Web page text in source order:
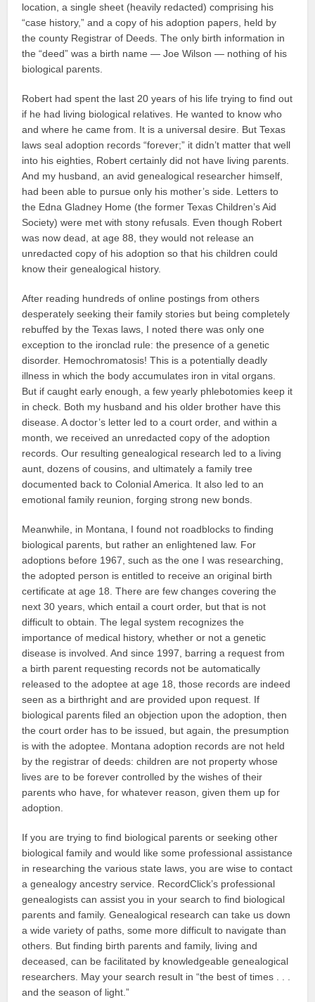
location, a single sheet (heavily redacted) comprising his
“case history,” and a copy of his adoption papers, held by
the county Registrar of Deeds. The only birth information in
the “deed” was a birth name — Joe Wilson — nothing of his
biological parents.
Robert had spent the last 20 years of his life trying to find out
if he had living biological relatives. He wanted to know who
and where he came from. It is a universal desire. But Texas
laws seal adoption records “forever;” it didn’t matter that well
into his eighties, Robert certainly did not have living parents.
And my husband, an avid genealogical researcher himself,
had been able to pursue only his mother’s side. Letters to
the Edna Gladney Home (the former Texas Children’s Aid
Society) were met with stony refusals. Even though Robert
was now dead, at age 88, they would not release an
unredacted copy of his adoption so that his children could
know their genealogical history.
After reading hundreds of online postings from others
desperately seeking their family stories but being completely
rebuffed by the Texas laws, I noted there was only one
exception to the ironclad rule: the presence of a genetic
disorder. Hemochromatosis! This is a potentially deadly
illness in which the body accumulates iron in vital organs.
But if caught early enough, a few yearly phlebotomies keep it
in check. Both my husband and his older brother have this
disease. A doctor’s letter led to a court order, and within a
month, we received an unredacted copy of the adoption
records. Our resulting genealogical research led to a living
aunt, dozens of cousins, and ultimately a family tree
documented back to Colonial America. It also led to an
emotional family reunion, forging strong new bonds.
Meanwhile, in Montana, I found not roadblocks to finding
biological parents, but rather an enlightened law. For
adoptions before 1967, such as the one I was researching,
the adopted person is entitled to receive an original birth
certificate at age 18. There are few changes covering the
next 30 years, which entail a court order, but that is not
difficult to obtain. The legal system recognizes the
importance of medical history, whether or not a genetic
disease is involved. And since 1997, barring a request from
a birth parent requesting records not be automatically
released to the adoptee at age 18, those records are indeed
seen as a birthright and are provided upon request. If
biological parents filed an objection upon the adoption, then
the court order has to be issued, but again, the presumption
is with the adoptee. Montana adoption records are not held
by the registrar of deeds: children are not property whose
lives are to be forever controlled by the wishes of their
parents who have, for whatever reason, given them up for
adoption.
If you are trying to find biological parents or seeking other
biological family and would like some professional assistance
in researching the various state laws, you are wise to contact
a genealogy ancestry service. RecordClick’s professional
genealogists can assist you in your search to find biological
parents and family. Genealogical research can take us down
a wide variety of paths, some more difficult to navigate than
others. But finding birth parents and family, living and
deceased, can be facilitated by knowledgeable genealogical
researchers. May your search result in “the best of times . . .
and the season of light.”